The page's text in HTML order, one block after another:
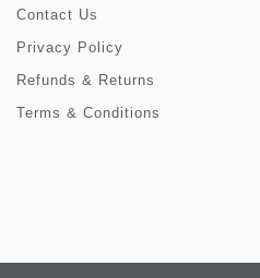
Contact Us
Privacy Policy
Refunds & Returns
Terms & Conditions